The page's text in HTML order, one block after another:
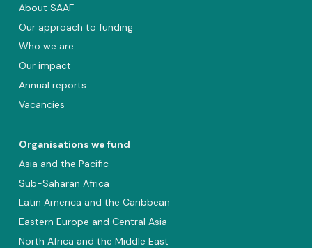
About SAAF
Our approach to funding
Who we are
Our impact
Annual reports
Vacancies
Organisations we fund
Asia and the Pacific
Sub-Saharan Africa
Latin America and the Caribbean
Eastern Europe and Central Asia
North Africa and the Middle East